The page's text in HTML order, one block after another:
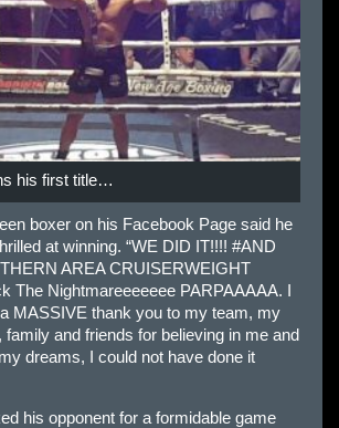
his first title…
boxer on his Facebook Page said he
at winning. “WE DID IT!!!! #AND
AREA CRUISERWEIGHT
The Nightmareeeeeee PARPAAAAA. I
MASSIVE thank you to my team, my
family and friends for believing in me and
dreams, I could not have done it
his opponent for a formidable game